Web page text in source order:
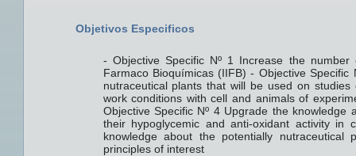
Objetivos Especificos
- Objective Specific Nº 1 Increase the
Farmaco Bioquímicas (IIFB) - Objective
nutraceutical plants that will be used on
work conditions with cell and animals of
Objective Specific Nº 4 Upgrade the
their hypoglycemic and anti-oxidant activity in
knowledge about the potentially nutraceutical
principles of interest